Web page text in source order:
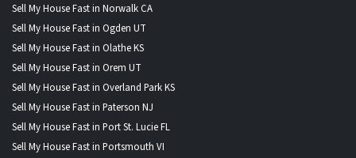
Sell My House Fast in Norwalk CA
Sell My House Fast in Ogden UT
Sell My House Fast in Olathe KS
Sell My House Fast in Orem UT
Sell My House Fast in Overland Park KS
Sell My House Fast in Paterson NJ
Sell My House Fast in Port St. Lucie FL
Sell My House Fast in Portsmouth VI